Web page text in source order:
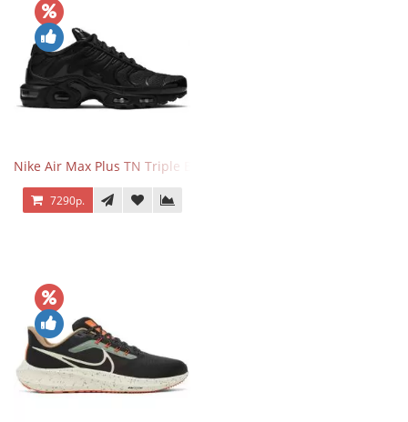
Nike Air Max Plus TN Triple Black
7290р.